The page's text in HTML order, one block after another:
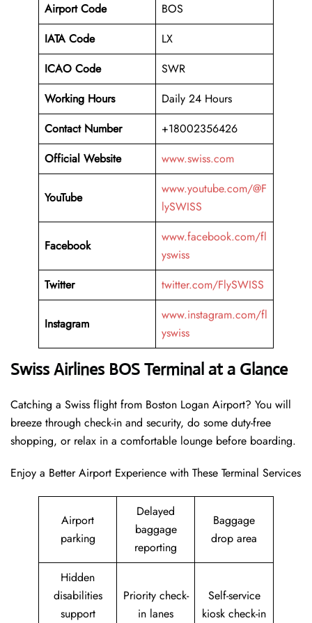
Airport Code
BOS
IATA Code
LX
ICAO Code
SWR
Working Hours
Daily 24 Hours
Contact Number
+18002356426
Official Website
www.swiss.com
YouTube
www.youtube.com/@F
lySWISS
Facebook
www.facebook.com/fl
yswiss
Twitter
twitter.com/FlySWISS
Instagram
www.instagram.com/fl
yswiss
Swiss Airlines BOS Terminal at a Glance
Catching a Swiss flight from Boston Logan Airport? You will
breeze through check-in and security, do some duty-free
shopping, or relax in a comfortable lounge before boarding.
Enjoy a Better Airport Experience with These Terminal Services
Airport
parking
Delayed
baggage
reporting
Baggage
drop area
Hidden
disabilities
support
Priority check-
in lanes
Self-service
kiosk check-in